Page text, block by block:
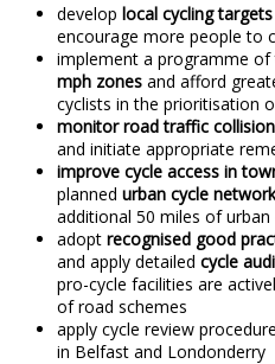
develop local cycling
encourage more people to
implement a programme of
mph zones and afford
cyclists in the prioritisation
monitor road traffic
and initiate appropriate
improve cycle access in
planned urban cycle
additional 50 miles of urban
adopt recognised good
and apply detailed cycle
pro-cycle facilities are
of road schemes
apply cycle review
in Belfast and Londonderry